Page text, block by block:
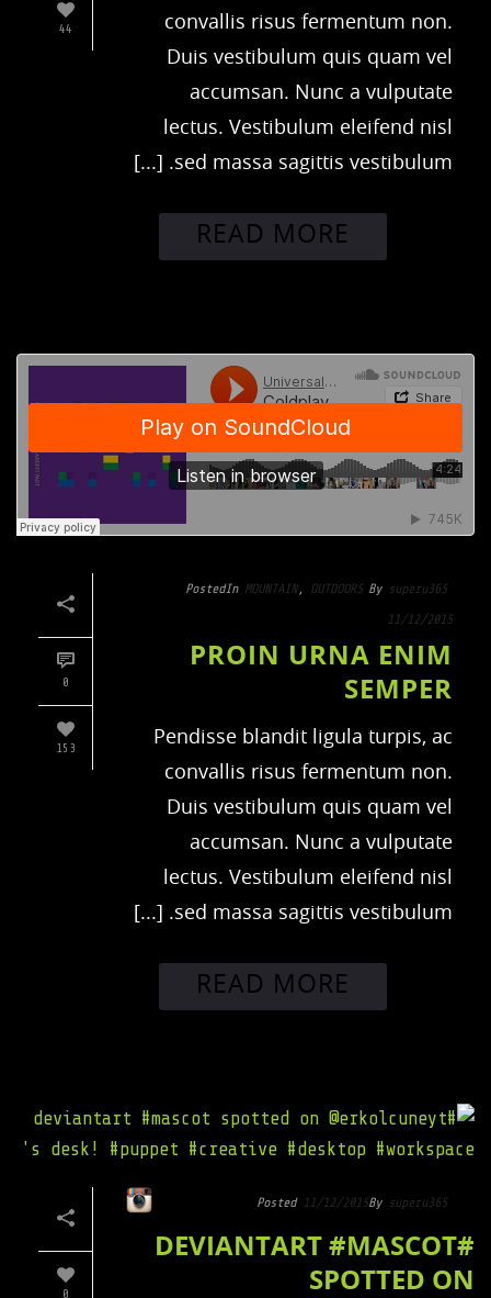
44
convallis risus fermentum non.
Duis vestibulum quis quam vel
accumsan. Nunc a vulputate
lectus. Vestibulum eleifend nisl
sed massa sagittis vestibulum. [...]
READ MORE
0
153
By superu365
In MOUNTAIN, OUTDOORS
Posted
11/12/2015
PROIN URNA ENIM
SEMPER
Pendisse blandit ligula turpis, ac
convallis risus fermentum non.
Duis vestibulum quis quam vel
accumsan. Nunc a vulputate
lectus. Vestibulum eleifend nisl
sed massa sagittis vestibulum. [...]
READ MORE
#DEVIANTART #MASCOT
SPOTTED ON
0
By superu365
Posted 11/12/2015